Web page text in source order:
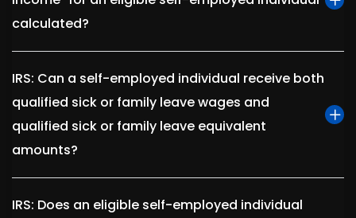
calculated?
IRS: Can a self-employed individual receive both
qualified sick or family leave wages and
qualified sick or family leave equivalent
amounts?
IRS: Does an eligible self-employed individual